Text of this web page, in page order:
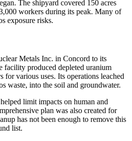
The shipyard covered 150 acres
workers during its peak. Many of
exposure risks.
Metals Inc. in Concord to its
facility produced depleted uranium
for various uses. Its operations leached
waste, into the soil and groundwater.
limit impacts on human and
plan was also created for
has not been enough to remove this
list.